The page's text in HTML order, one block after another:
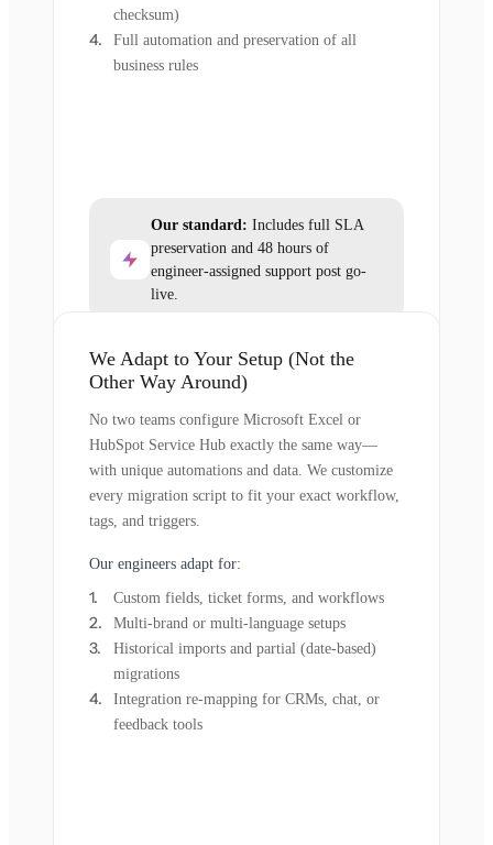
checksum)
Full automation and preservation of all
business rules
Our standard: Includes full SLA
preservation and 48 hours of
engineer-assigned support post go-
live.
We Adapt to Your Setup (Not the
Other Way Around)
No two teams configure Microsoft Excel or
HubSpot Service Hub exactly the same way—
with unique automations and data. We customize
every migration script to fit your exact workflow,
tags, and triggers.
Our engineers adapt for:
Custom fields, ticket forms, and workflows
Multi-brand or multi-language setups
Historical imports and partial (date-based)
migrations
Integration re-mapping for CRMs, chat, or
feedback tools